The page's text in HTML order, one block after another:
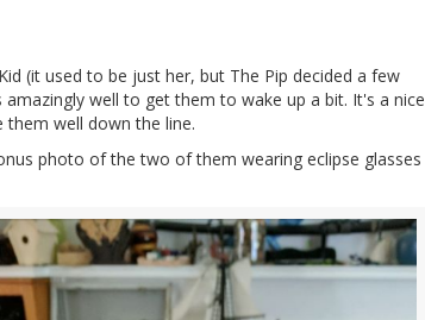
(it used to be just her, but The Pip decided a few
well to get them to wake up a bit. It's a nice
well down the line.
photo of the two of them wearing eclipse glasses